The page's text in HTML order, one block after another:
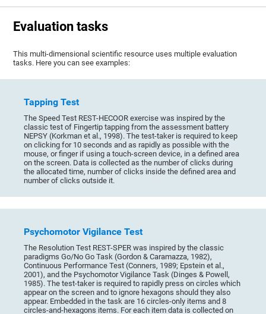
Evaluation tasks
This multi-dimensional scientific resource uses multiple evaluation
tasks. Here you can see examples:
Tapping Test
The Speed Test REST-HECOOR exercise was inspired by the
classic test of Fingertip tapping from the assessment battery
NEPSY (Korkman et al., 1998). The test-taker is required to keep
on clicking for 10 seconds and as rapidly as possible with the
mouse, or finger if using a touch-screen device, in a defined area
on the screen. Data is collected as the number of clicks during
the allocated time, number of clicks inside the defined area and
number of clicks outside it.
Psychomotor Vigilance Test
The Resolution Test REST-SPER was inspired by the classic
paradigms Go/No Go Task (Gordon & Caramazza, 1982),
Continuous Performance Test (Conners, 1989; Epstein et al.,
2001), and the Psychomotor Vigilance Task (Dinges & Powell,
1985). The test-taker is required to rapidly press on circles which
appear on the screen and to ignore hexagons should they also
appear. Embedded in the task are 16 circles-only items and 8
circles-and-hexagons items. For each item data is collected on